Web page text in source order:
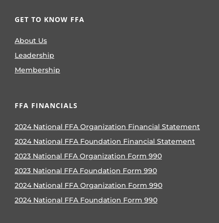
GET TO KNOW FFA
About Us
Leadership
Membership
FFA FINANCIALS
2024 National FFA Organization Financial Statement
2024 National FFA Foundation Financial Statement
2023 National FFA Organization Form 990
2023 National FFA Foundation Form 990
2024 National FFA Organization Form 990
2024 National FFA Foundation Form 990